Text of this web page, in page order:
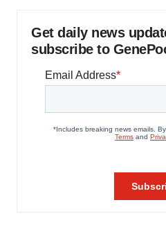
Get daily news
subscribe to